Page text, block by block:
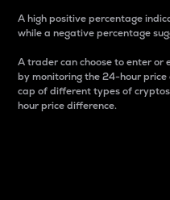
A high positive percentage
while a negative percentage
A trader can choose to enter or
by monitoring the 24-hour
cap of different types of
hour price difference.